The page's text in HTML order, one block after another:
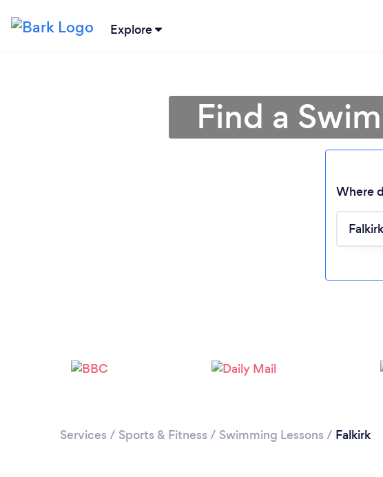
Explore
Find a
Where
Services / Sports & Fitness / Swimming Lessons / Falkirk